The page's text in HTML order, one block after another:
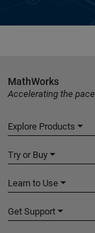
MathWorks
Accelerating the
Explore Products
Try or Buy
Learn to Use
Get Support